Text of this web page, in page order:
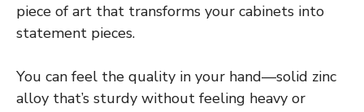
piece of art that transforms your cabinets into
statement pieces.
You can feel the quality in your hand—solid zinc
alloy that’s sturdy without feeling heavy or